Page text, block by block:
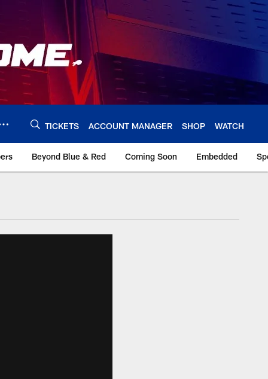
TICKETS ACCOUNT MANAGER SHOP WATCH
Beyond Blue & Red Coming Soon Embedded